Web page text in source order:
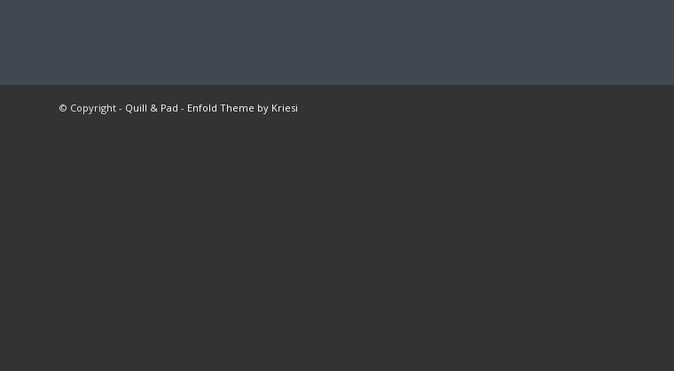
© Copyright - Quill & Pad - Enfold Theme by Kriesi